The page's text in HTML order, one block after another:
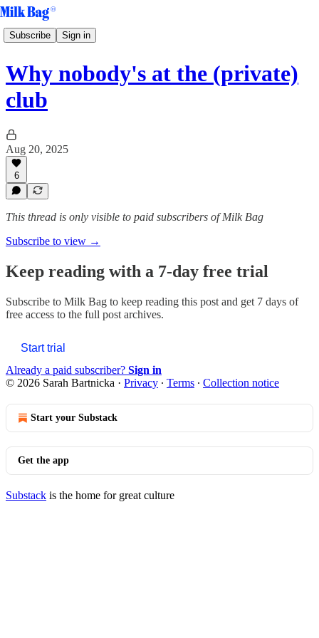
Subscribe Sign in
Why nobody's at the (private)
club
Aug 20, 2025
6
This thread is only visible to paid subscribers of Milk Bag
Subscribe to view →
Keep reading with a 7-day free trial
Subscribe to Milk Bag to keep reading this post and get 7 days of
free access to the full post archives.
Start trial
Already a paid subscriber? Sign in
© 2026 Sarah Bartnicka · Privacy ∙ Terms ∙ Collection notice
Start your Substack
Get the app
Substack is the home for great culture